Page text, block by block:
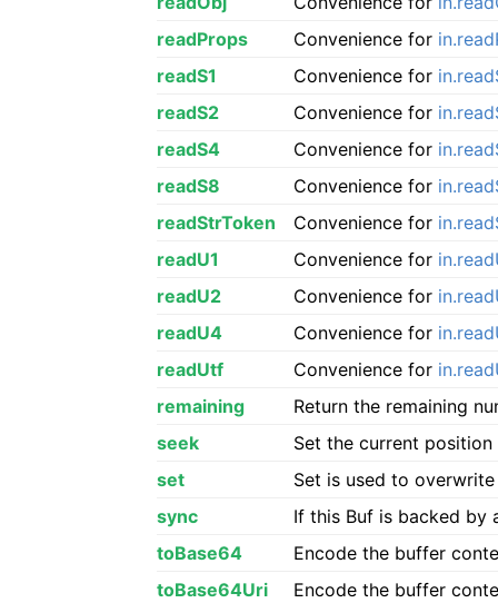
readProps
Convenience for
readS1
Convenience for
readS2
Convenience for
readS4
Convenience for
readS8
Convenience for
readStrToken
Convenience for
readU1
Convenience for
readU2
Convenience for
readU4
Convenience for
readUtf
Convenience for
remaining
Return the remaining
seek
Set the current
set
Set is used to
sync
If this Buf is backed by
toBase64
Encode the buffer
toBase64Uri
Encode the buffer